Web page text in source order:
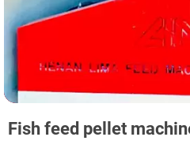
Fish feed pellet